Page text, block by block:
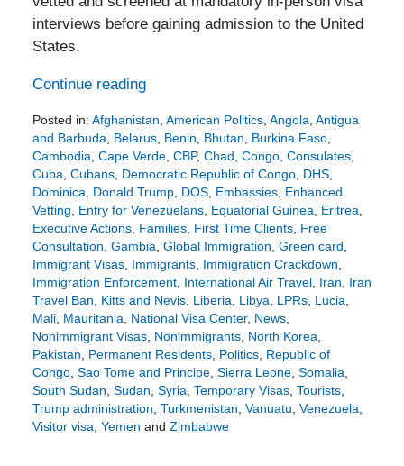
interviews before gaining admission to the United
States.
Continue reading
Posted in: Afghanistan American Politics, Angola Antigua
and Barbuda
Belarus, Benin Bhutan Burkina Faso,
Cambodia Cape Verde, CBP, Chad Congo, Consulates,
Cuba Cubans, Democratic Republic of Congo, DHS,
Dominica
Donald Trump, DOS, Embassies, Enhanced
Vetting
Entry for Venezuelans, Equatorial Guinea Eritrea
Executive Actions, Families, First Time Clients, Free
Consultation Gambia Global Immigration Green card
Immigrant Visas, Immigrants, Immigration Crackdown
Immigration Enforcement, International Air Travel, Iran
Iran
Travel Ban
Kitts and Nevis, Liberia Libya LPRs, Lucia
Mali, Mauritania National Visa Center, News,
Nonimmigrant Visas, Nonimmigrants, North Korea
Pakistan
Permanent Residents, Politics, Republic of
Congo, Sao Tome and Principe, Sierra Leone, Somalia
South Sudan Sudan Syria Temporary Visas, Tourists,
Trump administration Turkmenistan Vanuatu Venezuela
Visitor visa Yemen and Zimbabwe